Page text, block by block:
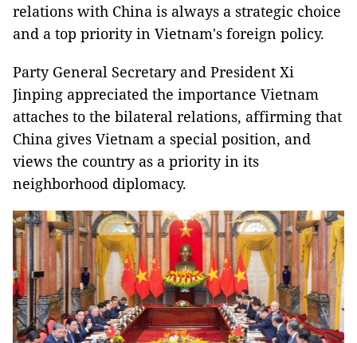
relations with China is always a strategic choice
and a top priority in Vietnam's foreign policy.
Party General Secretary and President Xi
Jinping appreciated the importance Vietnam
attaches to the bilateral relations, affirming that
China gives Vietnam a special position, and
views the country as a priority in its
neighborhood diplomacy.